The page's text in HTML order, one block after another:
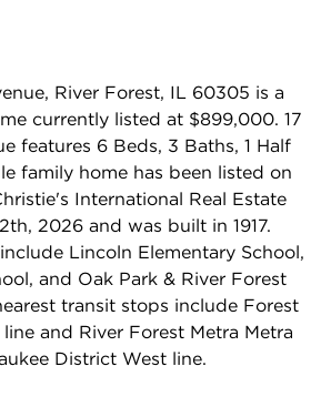
River Forest, IL 60305 is a
currently listed at $899,000. 17
features 6 Beds, 3 Baths, 1 Half
family home has been listed on
International Real Estate
2026 and was built in 1917.
Lincoln Elementary School,
and Oak Park & River Forest
transit stops include Forest
and River Forest Metra Metra
District West line.